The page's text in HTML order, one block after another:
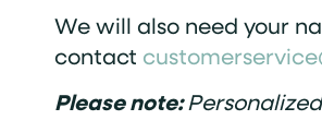
We will also need your
contact
Please note: